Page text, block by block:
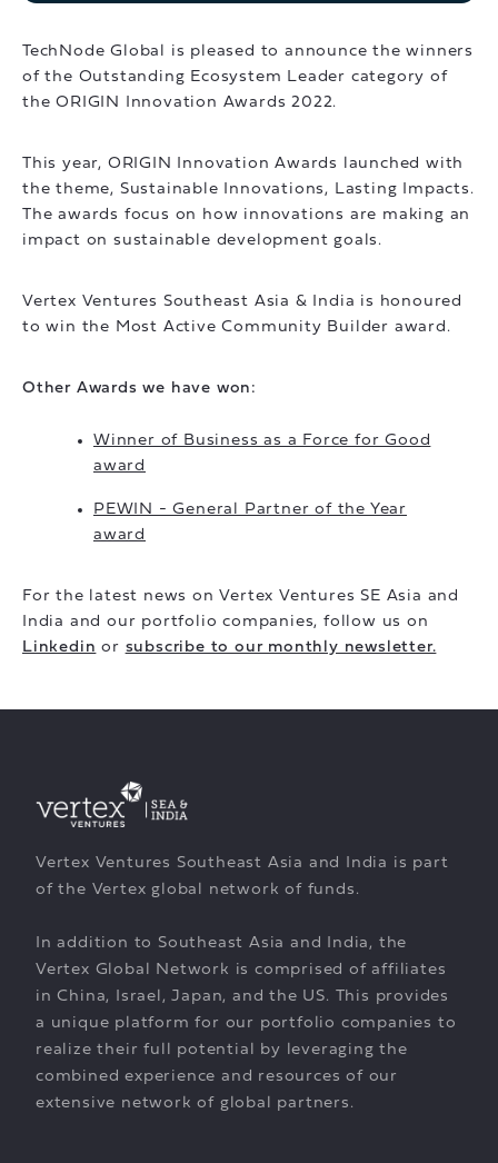
TechNode Global is pleased to announce the winners
of the Outstanding Ecosystem Leader category of
the ORIGIN Innovation Awards 2022.
This year, ORIGIN Innovation Awards launched with
the theme, Sustainable Innovations, Lasting Impacts.
The awards focus on how innovations are making an
impact on sustainable development goals.
Vertex Ventures Southeast Asia & India is honoured
to win the Most Active Community Builder award.
Other Awards we have won:
Winner of Business as a Force for Good
award
PEWIN - General Partner of the Year
award
For the latest news on Vertex Ventures SE Asia and
India and our portfolio companies, follow us on
Linkedin or subscribe to our monthly newsletter.
Vertex Ventures Southeast Asia and India is part
of the Vertex global network of funds.
In addition to Southeast Asia and India, the
Vertex Global Network is comprised of affiliates
in China, Israel, Japan, and the US. This provides
a unique platform for our portfolio companies to
realize their full potential by leveraging the
combined experience and resources of our
extensive network of global partners.